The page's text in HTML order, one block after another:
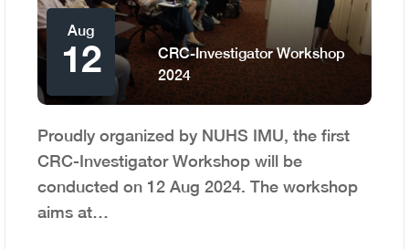
Aug
12
CRC-Investigator Workshop
2024
Proudly organized by NUHS IMU, the first
CRC-Investigator Workshop will be
conducted on 12 Aug 2024. The workshop
aims at…